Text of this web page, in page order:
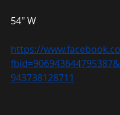
54″ W
https://
943738128711